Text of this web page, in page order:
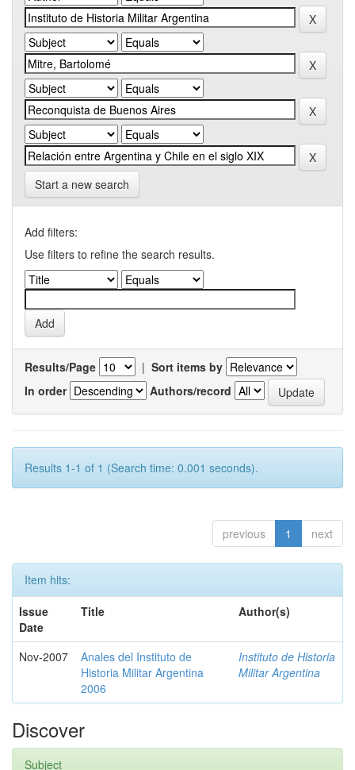
Start a new search
Add filters:
Use filters to refine the search results.
Results/Page | Sort items by
In order
Authors/record
Results 1-1 of 1 (Search time: 0.001 seconds).
previous 1 next
Item hits:
Issue
Date
Title Author(s)
Nov-2007
Anales del Instituto de
Historia Militar Argentina
2006
Instituto de Historia
Militar Argentina
Discover
Subject